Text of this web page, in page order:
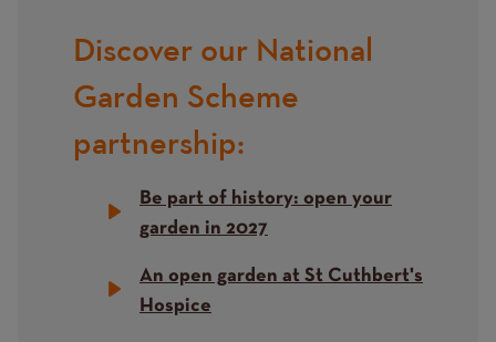
Title
Discover our National
Garden Scheme
partnership:
Be part of history: open your
garden in 2027
An open garden at St Cuthbert's
Hospice